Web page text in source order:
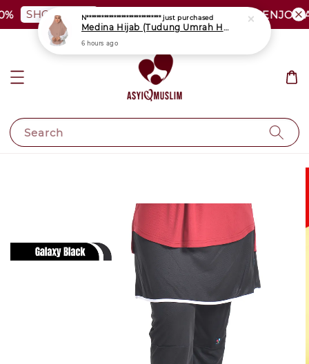
SHOP NOW PLUS SIZE SHOCKING SALE | ENJOY AS
Search